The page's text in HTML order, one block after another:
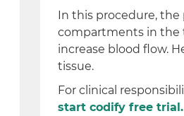
In this procedure,
compartments in the
increase blood flow.
tissue.
For clinical
start codify free trial.